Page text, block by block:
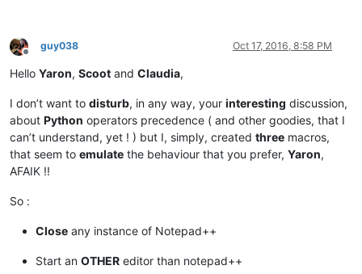
Offline
guy038 Oct 17, 2016, 8:58 PM
Hello Yaron, Scoot and Claudia,
I don’t want to disturb, in any way, your interesting discussion,
about Python operators precedence ( and other goodies, that I
can’t understand, yet ! ) but I, simply, created three macros,
that seem to emulate the behaviour that you prefer, Yaron,
AFAIK !!
So :
Close any instance of Notepad++
Start an OTHER editor than notepad++